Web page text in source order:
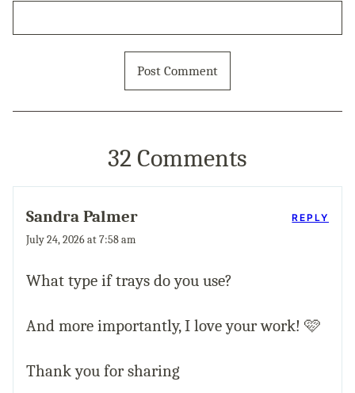
32 Comments
Sandra Palmer
July 24, 2026 at 7:58 am
What type if trays do you use?
And more importantly, I love your work! 🩷
Thank you for sharing
REPLY